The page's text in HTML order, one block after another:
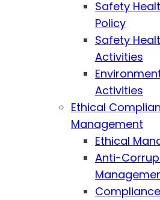
Safety
Policy
Safety
Activities
Activities
Ethical
Management
Ethical
Anti-